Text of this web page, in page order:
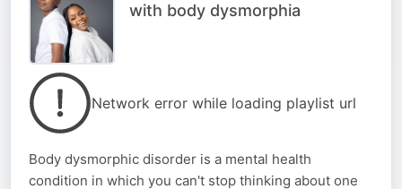
with body dysmorphia
Network error while loading playlist url
Body dysmorphic disorder is a mental health
condition in which you can't stop thinking about one